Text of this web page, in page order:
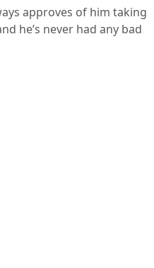
approves of him taking
he’s never had any bad